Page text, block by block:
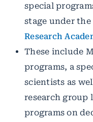
special
stage under
Research
These include
programs, a
scientists as
research group
programs on